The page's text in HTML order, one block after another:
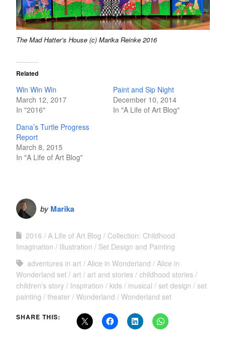
The Mad Hatter’s House (c) Marika Reinke 2016
Related
Win Win Win
March 12, 2017
In "2016"
Paint and Sip Night
December 10, 2014
In "A Life of Art Blog"
Dana’s Turtle Progress
Report
March 8, 2015
In "A Life of Art Blog"
by Marika
2016 A Life of Art Blog
Collection: Childhood
Imagination
Illustration
Set Design and Painting
adventures in art Alice in Wonderland
Alice in
Wonderland set
art art and stories childhood stories
children's story
Inspiration kids musical set design
set
painting
theater Wonderland Wonderland set
SHARE THIS: